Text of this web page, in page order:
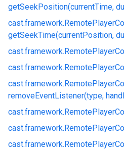
getSeekPosition(currentTime,
cast.framework.
getSeekTime(currentPosition,
cast.framework.
cast.framework.
cast.framework.
removeEventListener(type,
cast.framework.
cast.framework.
cast.framework.